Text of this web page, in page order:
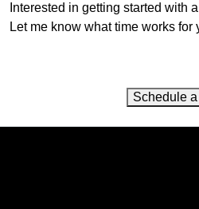
Interested in getting started with
Let me know what time works for
Schedule a